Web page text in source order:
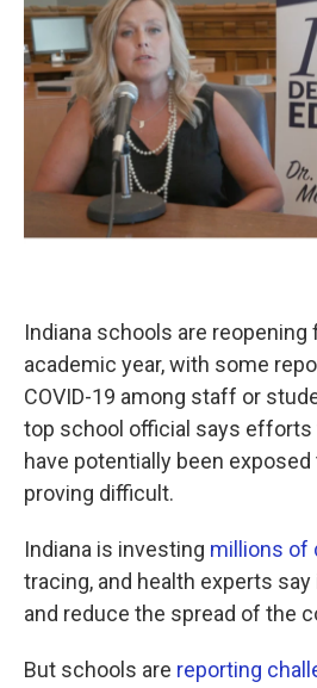
Indiana schools are reopening
academic year, with some
COVID-19 among staff or
top school official says efforts
have potentially been
proving difficult.
Indiana is investing millions of
tracing, and health experts
and reduce the spread of the
But schools are reporting